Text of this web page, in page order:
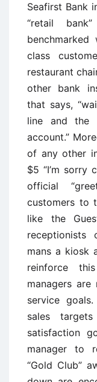
Seafirst Bank
“retail
class
restaurant
other bank
that says,
line and the
account.”
of any other
$5 “I’m sorry
official
customers to
like the
mans a kiosk
reinforce
managers
service
sales
satisfaction
manager to
“Gold Club”